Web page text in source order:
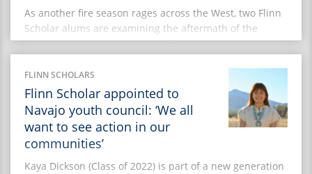
As another fire season rages across the West, two Flinn
Scholar alums are examining the aftermath of the
Dragon Bravo and White Sage fires that scorched the
the two fires burned nearly 205,500 acres of public
lands during the summer of 2025. Among the
casualties: the […]
FLINN SCHOLARS
Flinn Scholar appointed to
Navajo youth council: ‘We all
want to see action in our
communities’
Kaya Dickson (Class of 2022) is part of a new generation